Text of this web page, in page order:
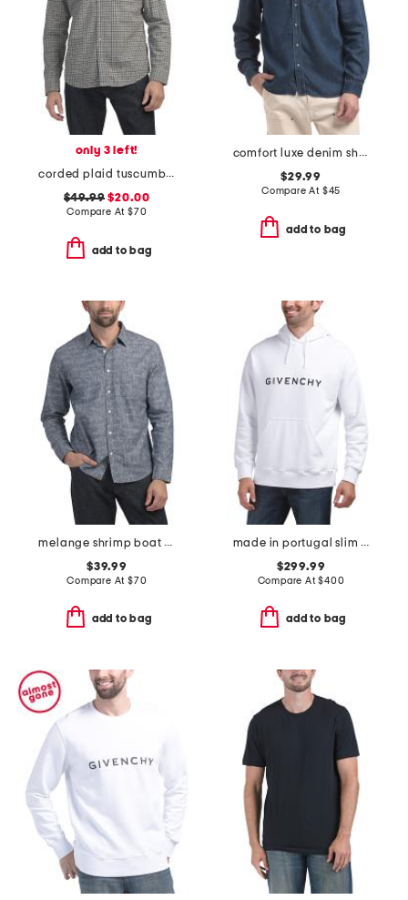
only 3 left!
corded plaid tuscumbia shirt
$49.99 $20.00
Compare At $70
add to bag
comfort luxe denim shirt
$29.99
Compare At $45
add to bag
melange shrimp boat cypress shirt
$39.99
Compare At $70
add to bag
made in portugal slim fit cut sewn sweatshirt
$299.99
Compare At$400
add to bag